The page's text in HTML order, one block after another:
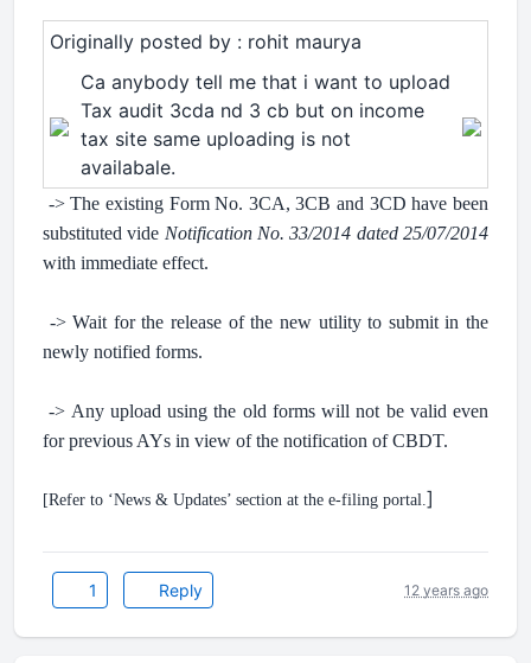
Originally posted by : rohit maurya
Ca anybody tell me that i want to upload
Tax audit 3cda nd 3 cb but on income
tax site same uploading is not
availabale.
-> The existing Form No. 3CA, 3CB and 3CD have been
substituted vide Notification No. 33/2014 dated 25/07/2014
with immediate effect.
-> Wait for the release of the new utility to submit in the
newly notified forms.
-> Any upload using the old forms will not be valid even
for previous AYs in view of the notification of CBDT.
[Refer to ‘News & Updates’ section at the e-filing portal.]
1 Reply 12 years ago